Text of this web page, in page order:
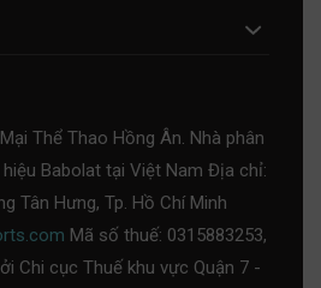
Thể Thao Hồng Ân. Nhà phân
Babolat tại Việt Nam Địa chỉ:
Tân Hưng, Tp. Hồ Chí Minh
Mã số thuế: 0315883253,
Chi cục Thuế khu vực Quận 7 -